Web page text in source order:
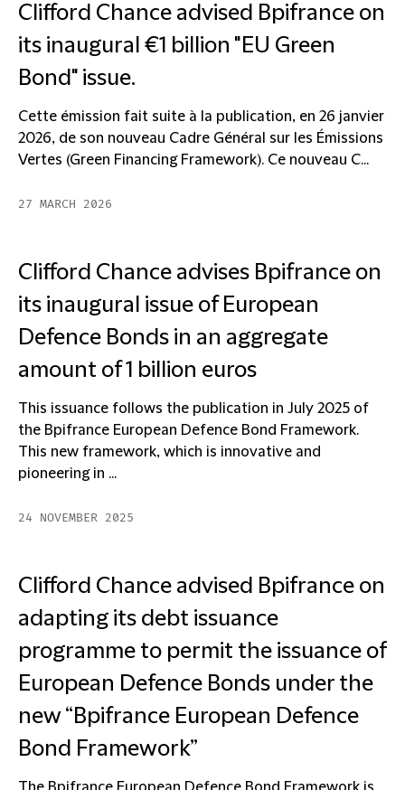
Clifford Chance advised Bpifrance on
its inaugural €1 billion "EU Green
Bond" issue.
Cette émission fait suite à la publication, en 26 janvier
2026, de son nouveau Cadre Général sur les Émissions
Vertes (Green Financing Framework). Ce nouveau C...
27 MARCH 2026
Clifford Chance advises Bpifrance on
its inaugural issue of European
Defence Bonds in an aggregate
amount of 1 billion euros
This issuance follows the publication in July 2025 of
the Bpifrance European Defence Bond Framework.
This new framework, which is innovative and
pioneering in ...
24 NOVEMBER 2025
Clifford Chance advised Bpifrance on
adapting its debt issuance
programme to permit the issuance of
European Defence Bonds under the
new “Bpifrance European Defence
Bond Framework”